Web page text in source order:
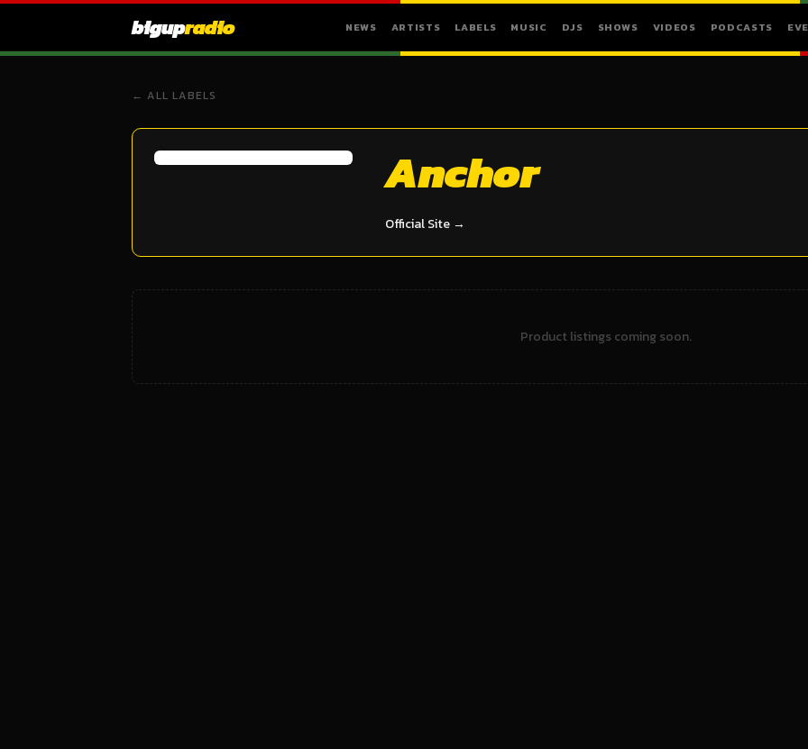
bigupradio NEWS ARTISTS LABELS MUSIC DJS SHOWS VIDEOS PODCASTS
← ALL LABELS
Anchor
Official Site →
Product listings coming soon.